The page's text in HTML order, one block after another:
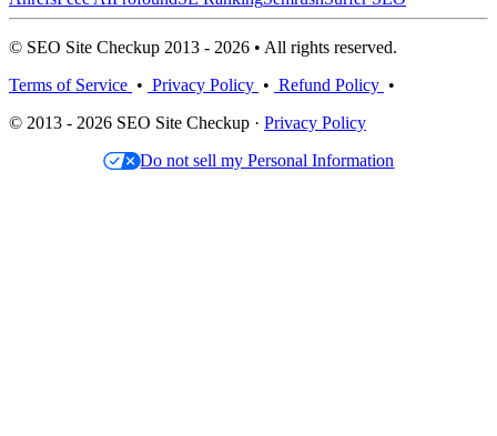
© SEO Site Checkup 2013 - 2026 • All rights reserved.
Terms of Service • Privacy Policy • Refund Policy •
© 2013 - 2026 SEO Site Checkup · Privacy Policy
Do not sell my Personal Information